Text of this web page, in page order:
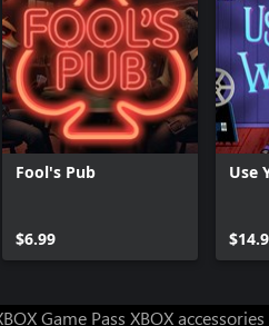
Fool's Pub
$6.99
Use
Game Pass XBOX accessories